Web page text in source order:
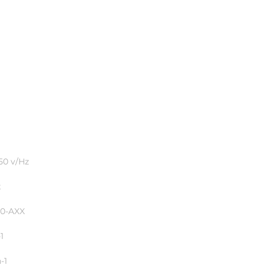
v/Hz
AXX